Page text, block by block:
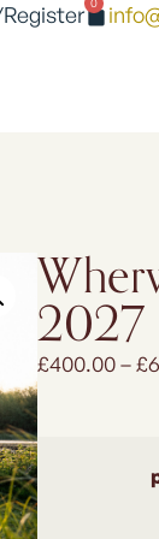
2027
£400.00–£